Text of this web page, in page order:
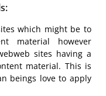
which might be to
material however
sites having a
material. This is
beings love to apply